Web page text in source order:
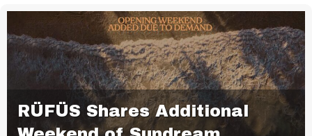
RÜFÜS Shares Additional